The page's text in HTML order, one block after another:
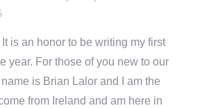
is an honor to be writing my first
year. For those of you new to our
is Brian Lalor and I am the
from Ireland and am here in